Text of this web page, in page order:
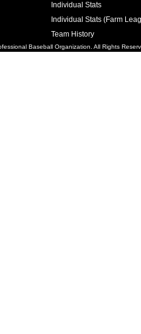
Individual Stats
Individual Stats (Farm
Team History
Baseball Organization. All Rights